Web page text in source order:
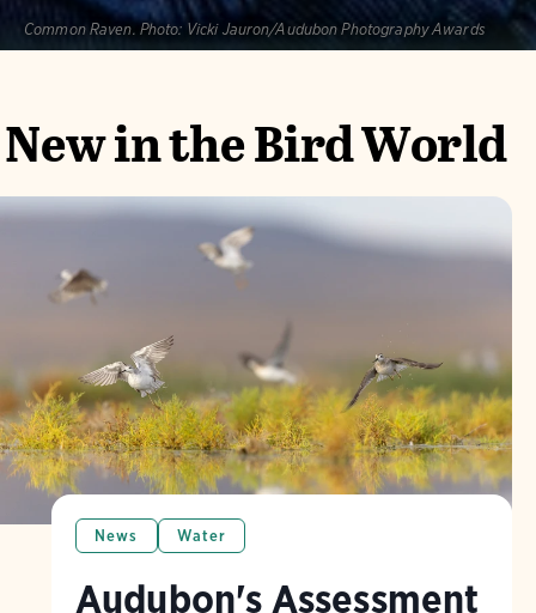
Common Raven. Photo: Vicki Jauron/Audubon Photography Awards
New in the Bird World
News Water
Audubon's Assessment